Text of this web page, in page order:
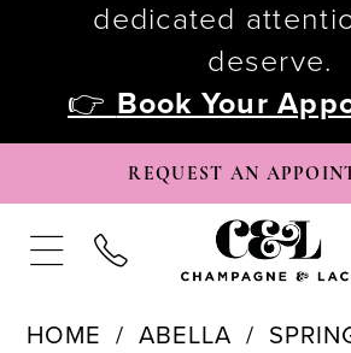
dedicated
deserve.
👉 Book Your
REQUEST AN
HOME ABELLA